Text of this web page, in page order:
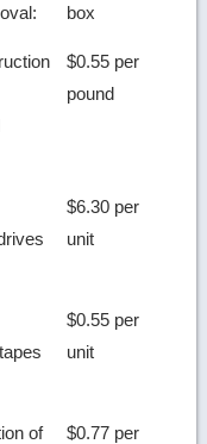
box
$0.55 per
pound
$6.30 per
unit
$0.55 per
unit
of
$0.77 per